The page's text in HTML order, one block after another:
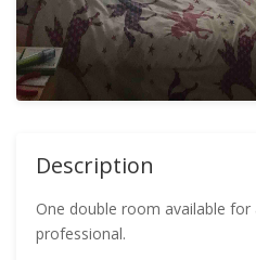
Description
One double room available
professional.